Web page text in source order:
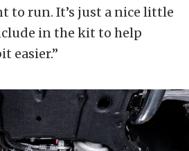
to run. It’s just a nice little
in the kit to help
easier.”